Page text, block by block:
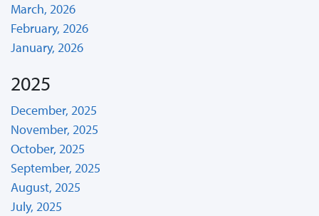
March, 2026
February, 2026
January, 2026
2025
December, 2025
November, 2025
October, 2025
September, 2025
August, 2025
July, 2025